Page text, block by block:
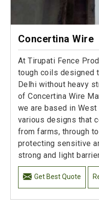
Concertina Wire
At Tirupati Fence
tough coils designed
Delhi without heavy
of Concertina Wire
we are based in
various designs that
from farms, through
protecting sensitive
strong and light
Get Best Quote